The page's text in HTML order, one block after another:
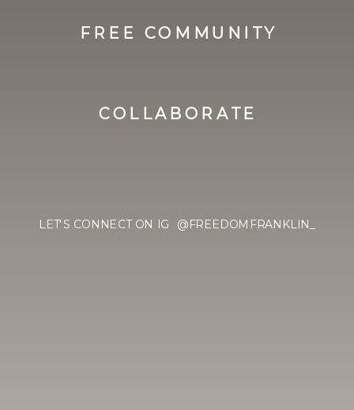
LET'S CONNECT ON IG @FREEDOMFRANKLIN_
FREE COMMUNITY
COLLABORATE